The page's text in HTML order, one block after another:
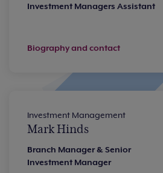
Investment Managers Assistant
Biography and contact
Investment Management
Mark Hinds
Branch Manager & Senior
Investment Manager